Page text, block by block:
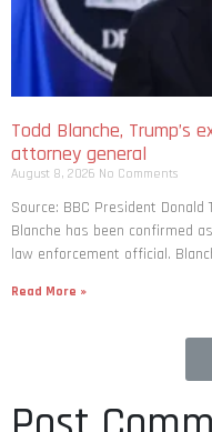
Todd Blanche, Trump’s
attorney general
August 8, 2026 No Comments
Source: BBC President
Blanche has been confirmed
law enforcement official.
Read More »